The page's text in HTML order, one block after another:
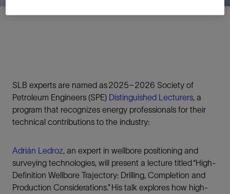
SLB experts are named as 2025–2026 Society of
Petroleum Engineers (SPE) Distinguished Lecturers, a
program that recognizes energy professionals for their
technical contributions to the industry:
Adrián Ledroz, an expert in wellbore positioning and
surveying technologies, will present a lecture titled “High-
Definition Wellbore Trajectory: Drilling, Completion and
Production Considerations.” His talk explores how high-